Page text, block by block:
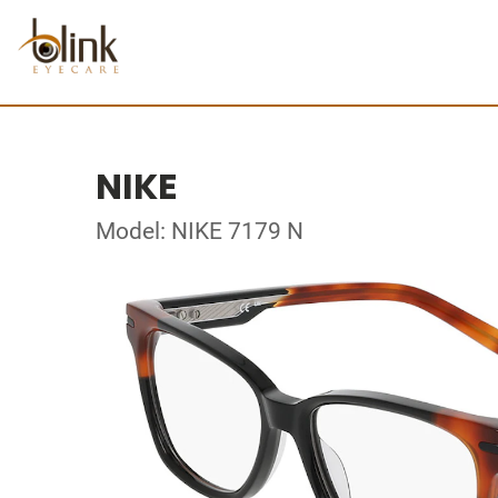
NIKE
Model: NIKE 7179 N